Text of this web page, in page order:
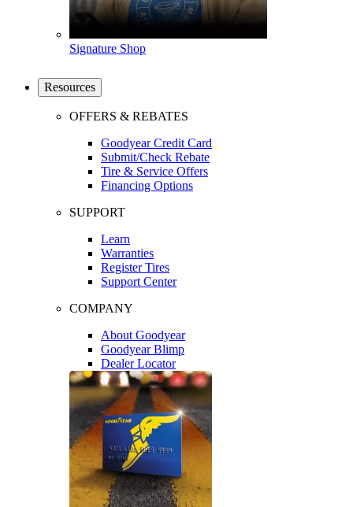
Signature Shop
Resources
OFFERS & REBATES
Goodyear Credit Card
Submit/Check Rebate
Tire & Service Offers
Financing Options
SUPPORT
Learn
Warranties
Register Tires
Support Center
COMPANY
About Goodyear
Goodyear Blimp
Dealer Locator